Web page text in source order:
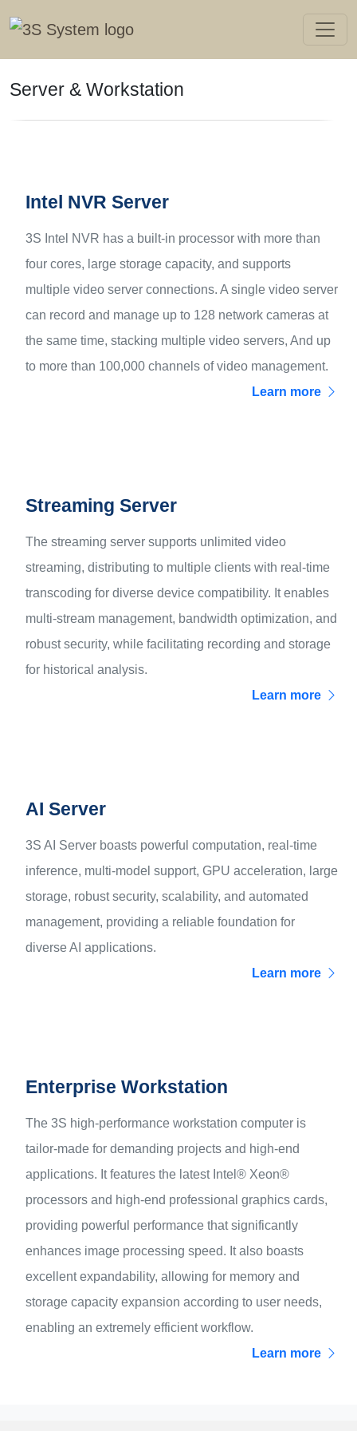
Server & Workstation
Intel NVR Server
3S Intel NVR has a built-in processor with more than
four cores, large storage capacity, and supports
multiple video server connections. A single video server
can record and manage up to 128 network cameras at
the same time, stacking multiple video servers, And up
to more than 100,000 channels of video management.
Learn more
Streaming Server
The streaming server supports unlimited video
streaming, distributing to multiple clients with real-time
transcoding for diverse device compatibility. It enables
multi-stream management, bandwidth optimization, and
robust security, while facilitating recording and storage
for historical analysis.
Learn more
AI Server
3S AI Server boasts powerful computation, real-time
inference, multi-model support, GPU acceleration, large
storage, robust security, scalability, and automated
management, providing a reliable foundation for
diverse AI applications.
Learn more
Enterprise Workstation
The 3S high-performance workstation computer is
tailor-made for demanding projects and high-end
applications. It features the latest Intel® Xeon®
processors and high-end professional graphics cards,
providing powerful performance that significantly
enhances image processing speed. It also boasts
excellent expandability, allowing for memory and
storage capacity expansion according to user needs,
enabling an extremely efficient workflow.
Learn more